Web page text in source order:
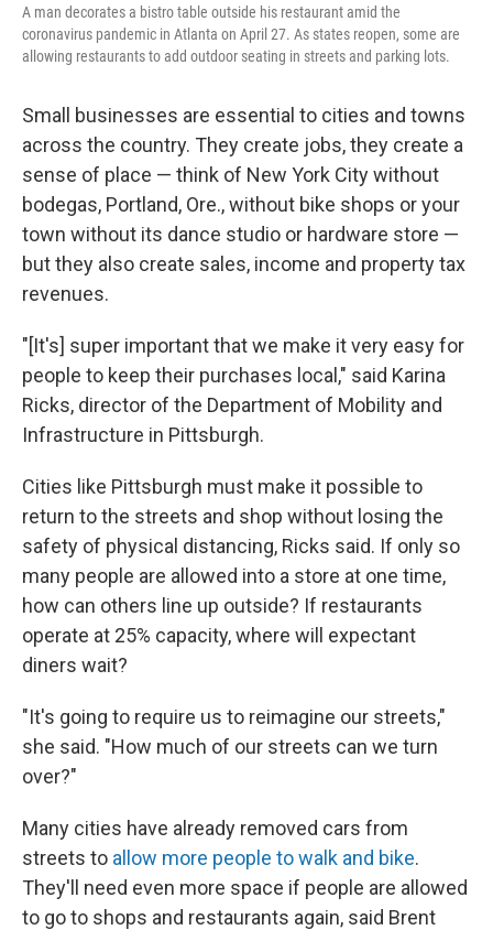
A man decorates a bistro table outside his restaurant amid the
coronavirus pandemic in Atlanta on April 27. As states reopen, some are
allowing restaurants to add outdoor seating in streets and parking lots.
Small businesses are essential to cities and towns
across the country. They create jobs, they create a
sense of place — think of New York City without
bodegas, Portland, Ore., without bike shops or your
town without its dance studio or hardware store —
but they also create sales, income and property tax
revenues.
"[It's] super important that we make it very easy for
people to keep their purchases local," said Karina
Ricks, director of the Department of Mobility and
Infrastructure in Pittsburgh.
Cities like Pittsburgh must make it possible to
return to the streets and shop without losing the
safety of physical distancing, Ricks said. If only so
many people are allowed into a store at one time,
how can others line up outside? If restaurants
operate at 25% capacity, where will expectant
diners wait?
"It's going to require us to reimagine our streets,"
she said. "How much of our streets can we turn
over?"
Many cities have already removed cars from
streets to allow more people to walk and bike.
They'll need even more space if people are allowed
to go to shops and restaurants again, said Brent